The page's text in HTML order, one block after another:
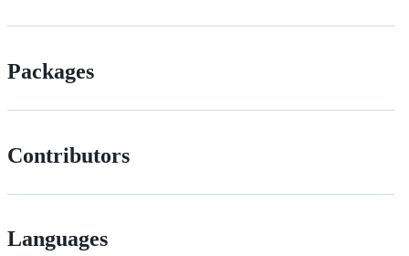
Packages
Contributors
Languages